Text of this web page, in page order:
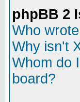
phpBB 2
Who
Why isn't
Whom do
board?